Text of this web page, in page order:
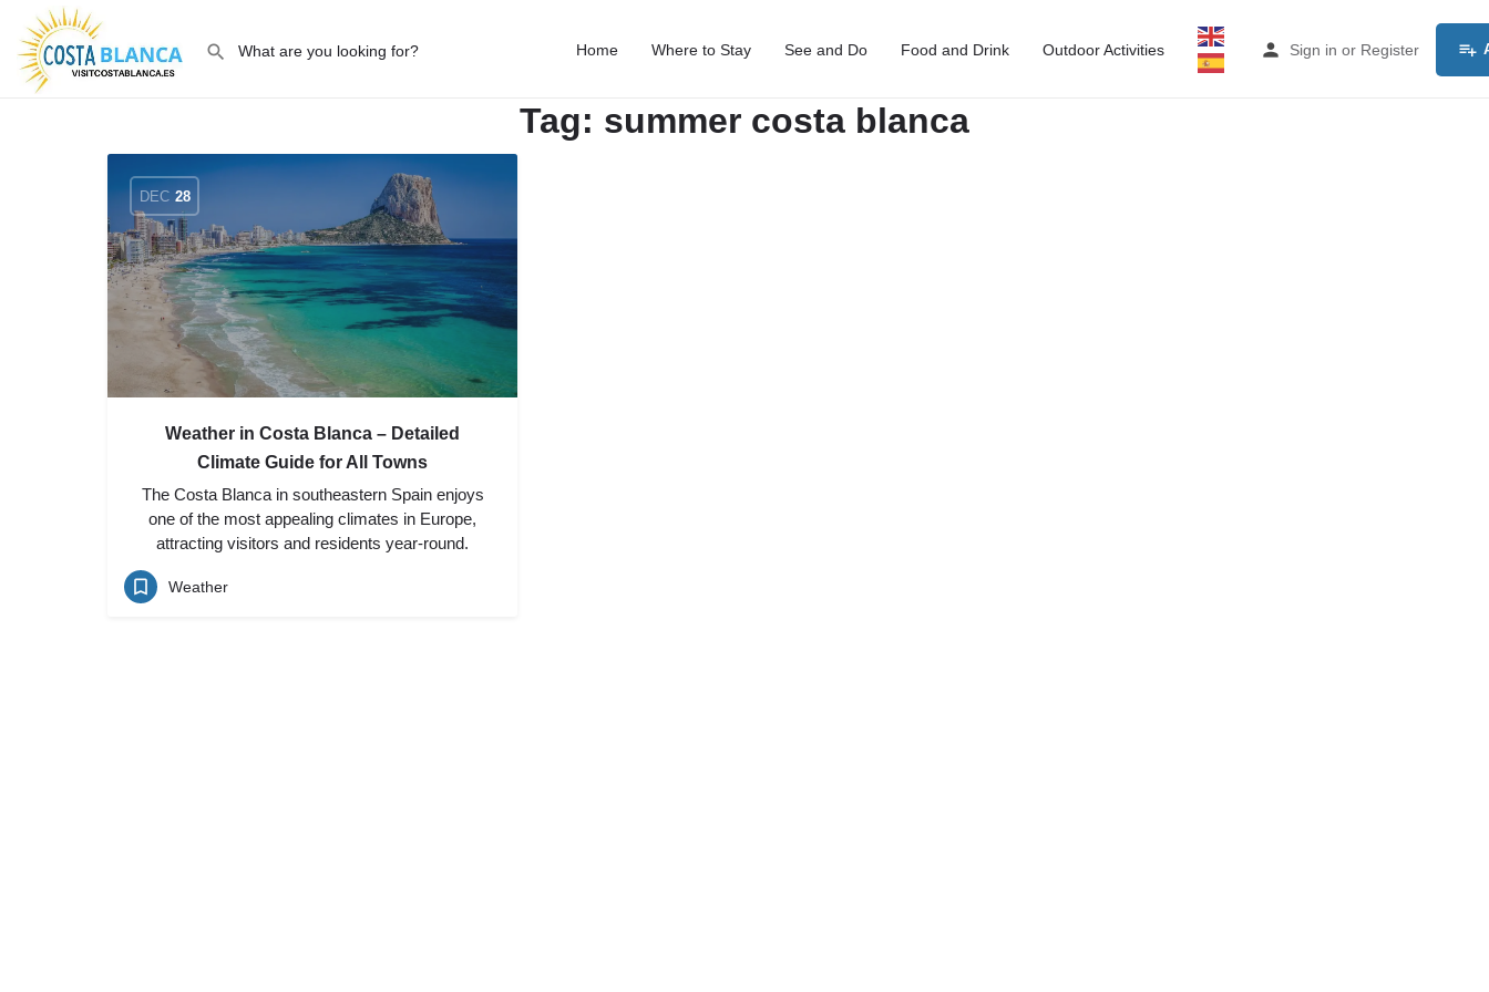
Home Where to Stay See and Do Food and Drink Outdoor Activities Sign in or Register
Tag: summer costa blanca
DEC 28
Weather in Costa Blanca – Detailed
Climate Guide for All Towns
The Costa Blanca in southeastern Spain enjoys
one of the most appealing climates in Europe,
attracting visitors and residents year-round.
Weather